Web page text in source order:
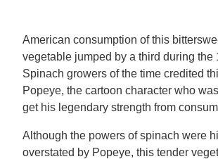
Sauces
Gravy
Soup
Seasonal
Special diets
American consumption of this
vegetable jumped by a third during the
Spinach growers of the time credited
Popeye, the cartoon character who
get his legendary strength from
Although the powers of spinach were
overstated by Popeye, this tender